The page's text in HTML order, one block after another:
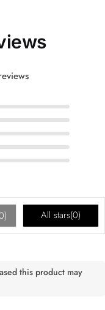
) All stars(0)
this product may